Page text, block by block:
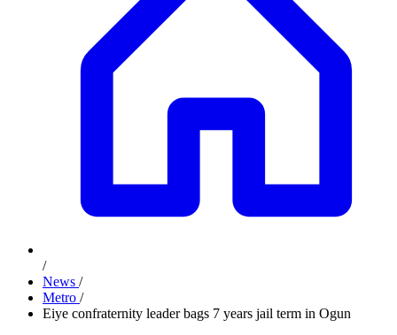
/
News /
Metro /
Eiye confraternity leader bags 7 years jail term in Ogun